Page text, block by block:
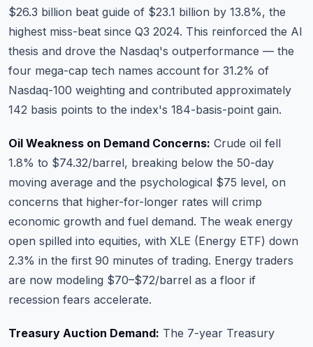
$26.3 billion beat guide of $23.1 billion by 13.8%, the
highest miss-beat since Q3 2024. This reinforced the AI
thesis and drove the Nasdaq's outperformance — the
four mega-cap tech names account for 31.2% of
Nasdaq-100 weighting and contributed approximately
142 basis points to the index's 184-basis-point gain.
Oil Weakness on Demand Concerns: Crude oil fell
1.8% to $74.32/barrel, breaking below the 50-day
moving average and the psychological $75 level, on
concerns that higher-for-longer rates will crimp
economic growth and fuel demand. The weak energy
open spilled into equities, with XLE (Energy ETF) down
2.3% in the first 90 minutes of trading. Energy traders
are now modeling $70–$72/barrel as a floor if
recession fears accelerate.
Treasury Auction Demand: The 7-year Treasury